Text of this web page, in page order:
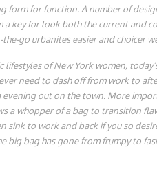
form for function. A number of
a key for look both the current and
go urbanites easier and choicer
lifestyles of New York women,
need to dash off from work to
evening out on the town. More
a whopper of a bag to transition
sink to work and back if you so
big bag has gone from frumpy to